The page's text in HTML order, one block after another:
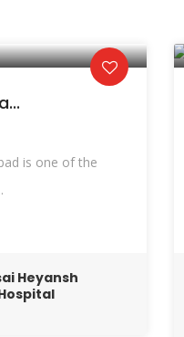
is one of the
Heyansh